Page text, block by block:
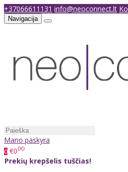
+37066611131 info@neoconnect.lt
Navigacija
Mano paskyra
0 €000
Prekių krepšelis tuščias!